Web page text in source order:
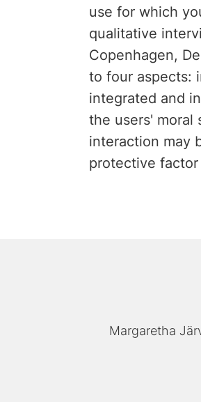
use for which
qualitative
Copenhagen,
to four aspects:
integrated and
the users' moral
interaction may
protective
Margaretha